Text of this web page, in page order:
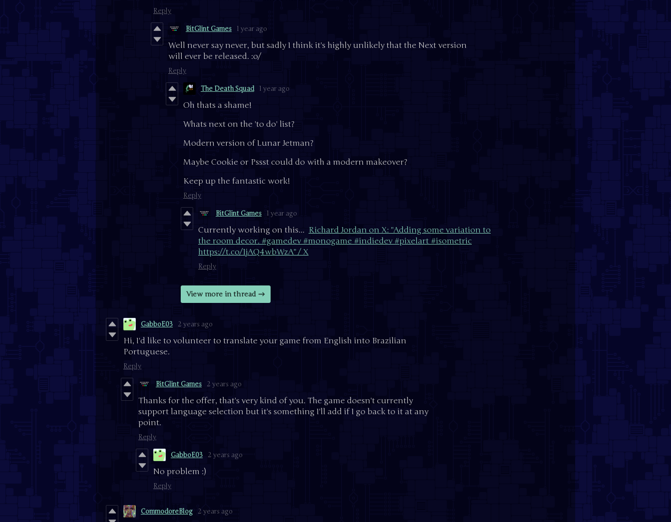
Reply
BitGlint Games 1 year ago
Well never say never, but sadly I think it's highly unlikely that the Next version
will ever be released. :o/
Reply
The Death Squad 1 year ago
Oh thats a shame!
Whats next on the 'to do' list?
Modern version of Lunar Jetman?
Maybe Cookie or Pssst could do with a modern makeover?
Keep up the fantastic work!
Reply
BitGlint Games 1 year ago
Currently working on this... Richard Jordan on X: "Adding some variation to
the room decor. #gamedev #monogame #indiedev #pixelart #isometric
https://t.co/1jAQ4wbWzA" / X
Reply
View more in thread
GabboE03 2 years ago
Hi, I'd like to volunteer to translate your game from English into Brazilian
Portuguese.
Reply
BitGlint Games 2 years ago
Thanks for the offer, that's very kind of you. The game doesn't currently
support language selection but it's something I'll add if I go back to it at any
point.
Reply
GabboE03 2 years ago
No problem :)
Reply
CommodoreBlog 2 years ago